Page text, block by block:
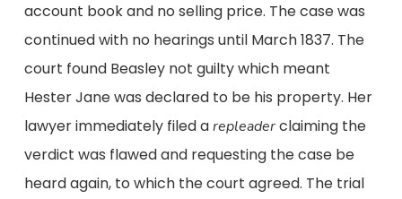
account book and no selling price. The case was
continued with no hearings until March 1837. The
court found Beasley not guilty which meant
Hester Jane was declared to be his property. Her
lawyer immediately filed arepleaderclaiming the
verdict was flawed and requesting the case be
heard again, to which the court agreed. The trial